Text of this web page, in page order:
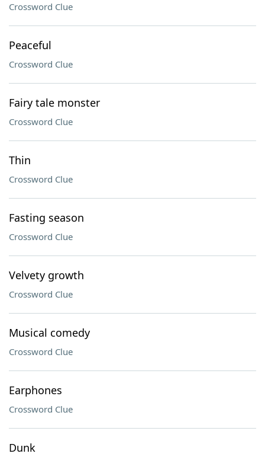
Crossword Clue
Peaceful
Crossword Clue
Fairy tale monster
Crossword Clue
Thin
Crossword Clue
Fasting season
Crossword Clue
Velvety growth
Crossword Clue
Musical comedy
Crossword Clue
Earphones
Crossword Clue
Dunk